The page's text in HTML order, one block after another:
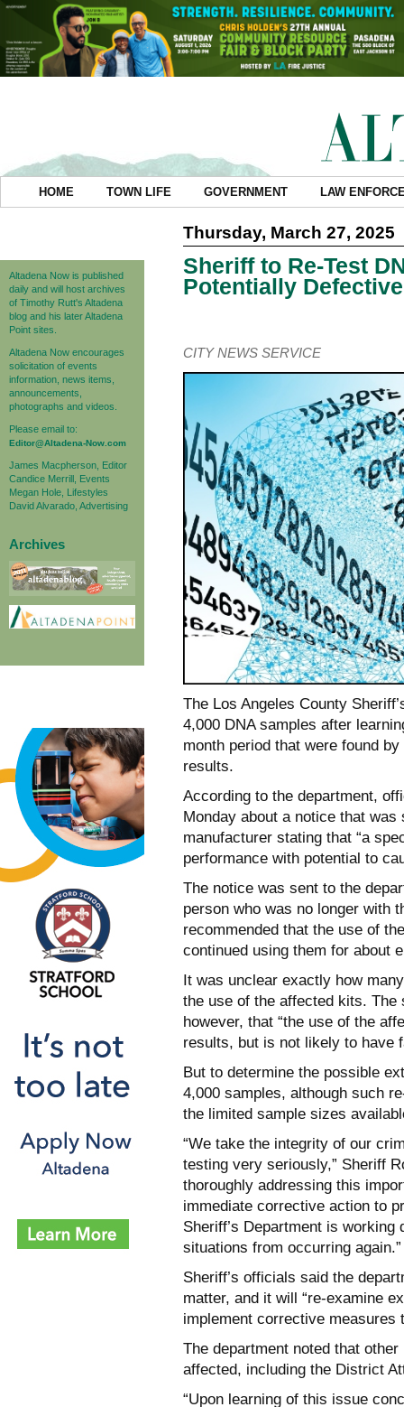
HOME TOWN LIFE GOVERNMENT LAW
Altadena Now is published
daily and will host archives
of Timothy Rutt's Altadena
blog and his later Altadena
Point sites.
Altadena Now encourages
solicitation of events
information, news items,
announcements,
photographs and videos.
Please email to:
Editor@Altadena-Now.com
James Macpherson, Editor
Candice Merrill, Events
Megan Hole, Lifestyles
David Alvarado, Advertising
Archives
Thursday, March 27, 2025
Sheriff to Re-Test
Potentially
CITY NEWS SERVICE
The Los Angeles County
4,000 DNA samples after
month period that were found
results.
According to the department,
Monday about a notice that
manufacturer stating that “a
performance with potential to
The notice was sent to the
person who was no longer with
recommended that the use of
continued using them for about
It was unclear exactly how
the use of the affected kits. The
however, that “the use of the
results, but is not likely to have
But to determine the possible
4,000 samples, although such
the limited sample sizes
“We take the integrity of our
testing very seriously,” Sheriff
thoroughly addressing this
immediate corrective action to
Sheriff’s Department is
situations from occurring again.”
Sheriff’s officials said the
matter, and it will “re-examine
implement corrective measures
The department noted that
affected, including the District
“Upon learning of this issue